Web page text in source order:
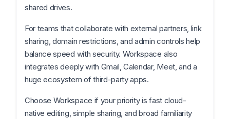
shared drives.
For teams that collaborate with external partners, link
sharing, domain restrictions, and admin controls help
balance speed with security. Workspace also
integrates deeply with Gmail, Calendar, Meet, and a
huge ecosystem of third-party apps.
Choose Workspace if your priority is fast cloud-
native editing, simple sharing, and broad familiarity